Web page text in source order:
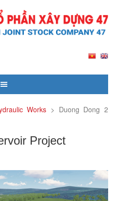
Works > Duong Dong 2
Project